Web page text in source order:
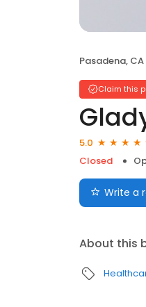
Pasadena, CA
Claim this
5.0
Closed
Write a
About this